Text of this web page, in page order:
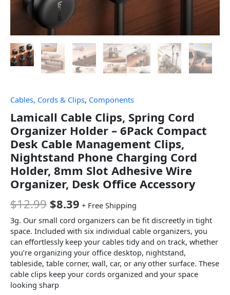
Cables, Cords & Clips, Components
Lamicall Cable Clips, Spring Cord
Organizer Holder – 6Pack Compact
Desk Cable Management Clips,
Nightstand Phone Charging Cord
Holder, 8mm Slot Adhesive Wire
Organizer, Desk Office Accessory
$12.99 $8.39 + Free Shipping
3g. Our small cord organizers can be fit discreetly in tight
space. Included with six individual cable organizers, you
can effortlessly keep your cables tidy and on track, whether
you’re organizing your office desktop, nightstand,
tableside, table corner, wall, car, or any other surface. These
cable clips keep your cords organized and your space
looking sharp